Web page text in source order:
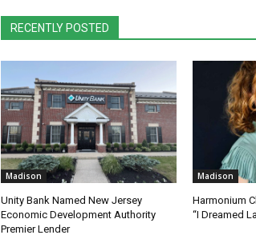
RECENTLY POSTED
Madison
Unity Bank Named New Jersey
Economic Development Authority
Premier Lender
Madison
Harmonium
“I Dreamed